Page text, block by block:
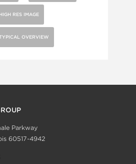
HIGH RES IMAGE
OVERVIEW
Parkway
60517-4942